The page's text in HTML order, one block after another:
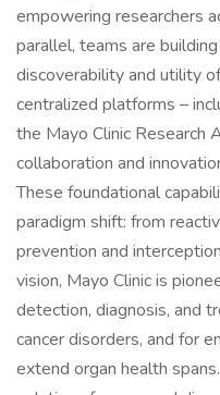
empowering researchers
parallel, teams are
discoverability and utility
centralized platforms –
the Mayo Clinic
collaboration and
These foundational
paradigm shift: from
prevention and
vision, Mayo Clinic is
detection, diagnosis, and
cancer disorders, and for
extend organ health